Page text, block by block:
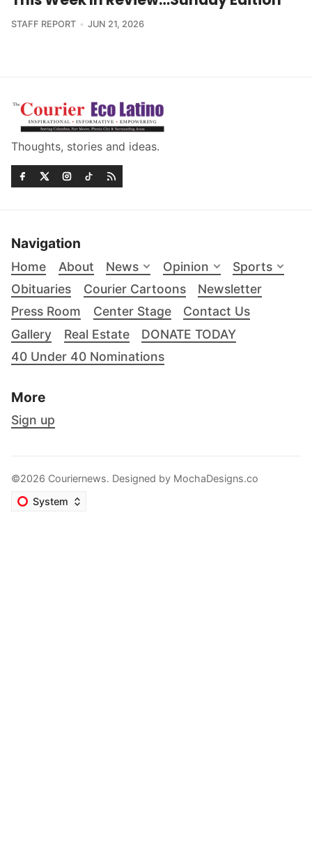
STAFF REPORT JUN 21, 2026
Thoughts, stories and ideas.
Navigation
Home About News Opinion
Sports
Obituaries
Courier Cartoons
Newsletter
Press Room
Center Stage
Contact Us
Gallery
Real Estate
DONATE TODAY
40 Under 40 Nominations
More
Sign up
©2026 Couriernews. Designed by MochaDesigns.co